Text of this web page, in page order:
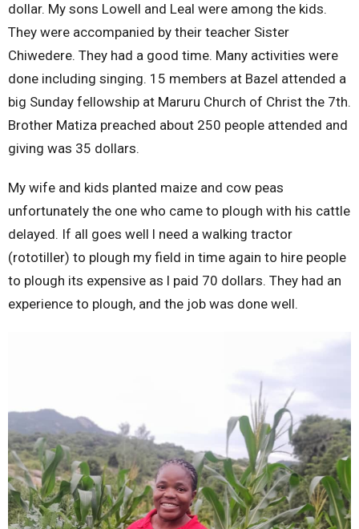
dollar. My sons Lowell and Leal were among the kids.
They were accompanied by their teacher Sister
Chiwedere. They had a good time. Many activities were
done including singing. 15 members at Bazel attended a
big Sunday fellowship at Maruru Church of Christ the 7th.
Brother Matiza preached about 250 people attended and
giving was 35 dollars.
My wife and kids planted maize and cow peas
unfortunately the one who came to plough with his cattle
delayed. If all goes well l need a walking tractor
(rototiller) to plough my field in time again to hire people
to plough its expensive as l paid 70 dollars. They had an
experience to plough, and the job was done well.